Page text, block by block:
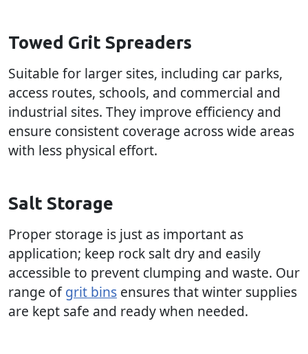
Towed Grit Spreaders
Suitable for larger sites, including car parks,
access routes, schools, and commercial and
industrial sites. They improve efficiency and
ensure consistent coverage across wide areas
with less physical effort.
Salt Storage
Proper storage is just as important as
application; keep rock salt dry and easily
accessible to prevent clumping and waste. Our
range ofgrit bins ensures that winter supplies
are kept safe and ready when needed.